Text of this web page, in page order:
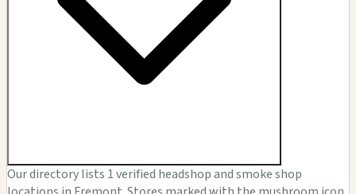
Our directory lists 1 verified headshop and smoke shop